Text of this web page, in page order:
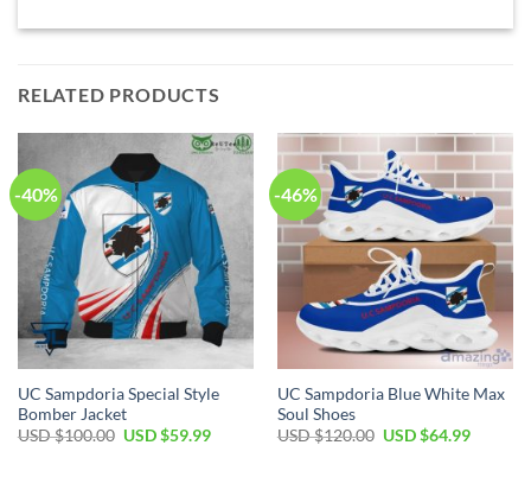
RELATED PRODUCTS
-40%
UC Sampdoria Special Style
Bomber Jacket
USD $100.00 Original
USD $59.99Current
-46%
UC Sampdoria Blue White Max
Soul Shoes
USD $120.00 Original
USD $64.99Current